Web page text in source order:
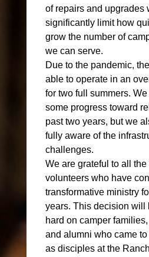
of repairs and upgrades
significantly limit how
grow the number of
we can serve.
Due to the pandemic,
able to operate in an
for two full summers.
some progress toward
past two years, but we
fully aware of the
challenges.
We are grateful to all the
volunteers who have
transformative ministry
years. This decision will
hard on camper
and alumni who came
as disciples at the